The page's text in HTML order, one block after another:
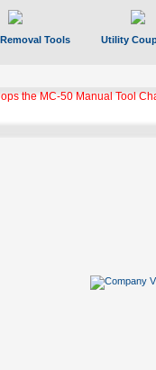
Tools Utility
the MC-50 Manual Tool